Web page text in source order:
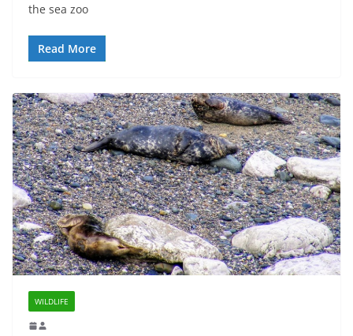
the sea zoo
Read More
WILDLIFE